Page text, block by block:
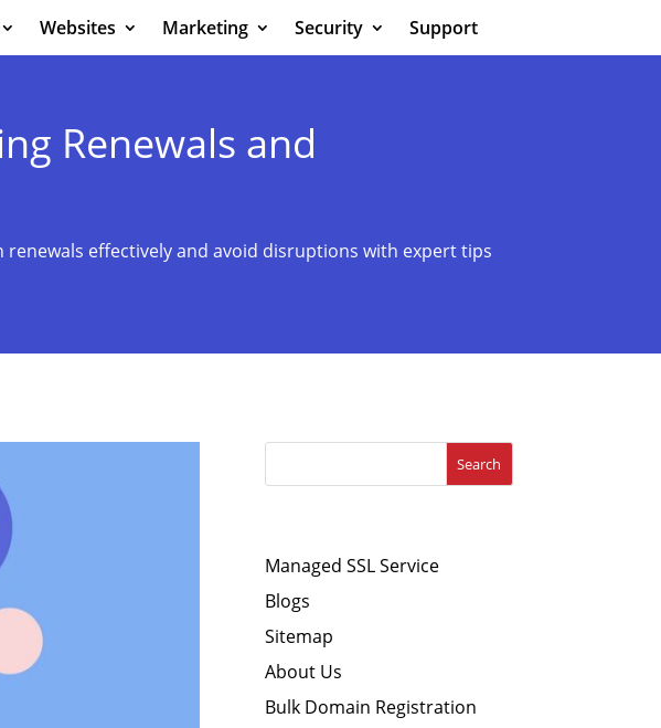
Websites Marketing Security Support
Renewals and
effectively and avoid disruptions with expert tips
Search
Managed SSL Service
Blogs
Sitemap
About Us
Bulk Domain Registration